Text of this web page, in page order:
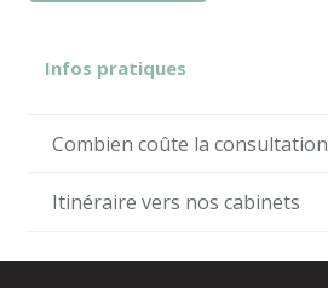
Infos pratiques
Combien coûte la consultation
Itinéraire vers nos cabinets